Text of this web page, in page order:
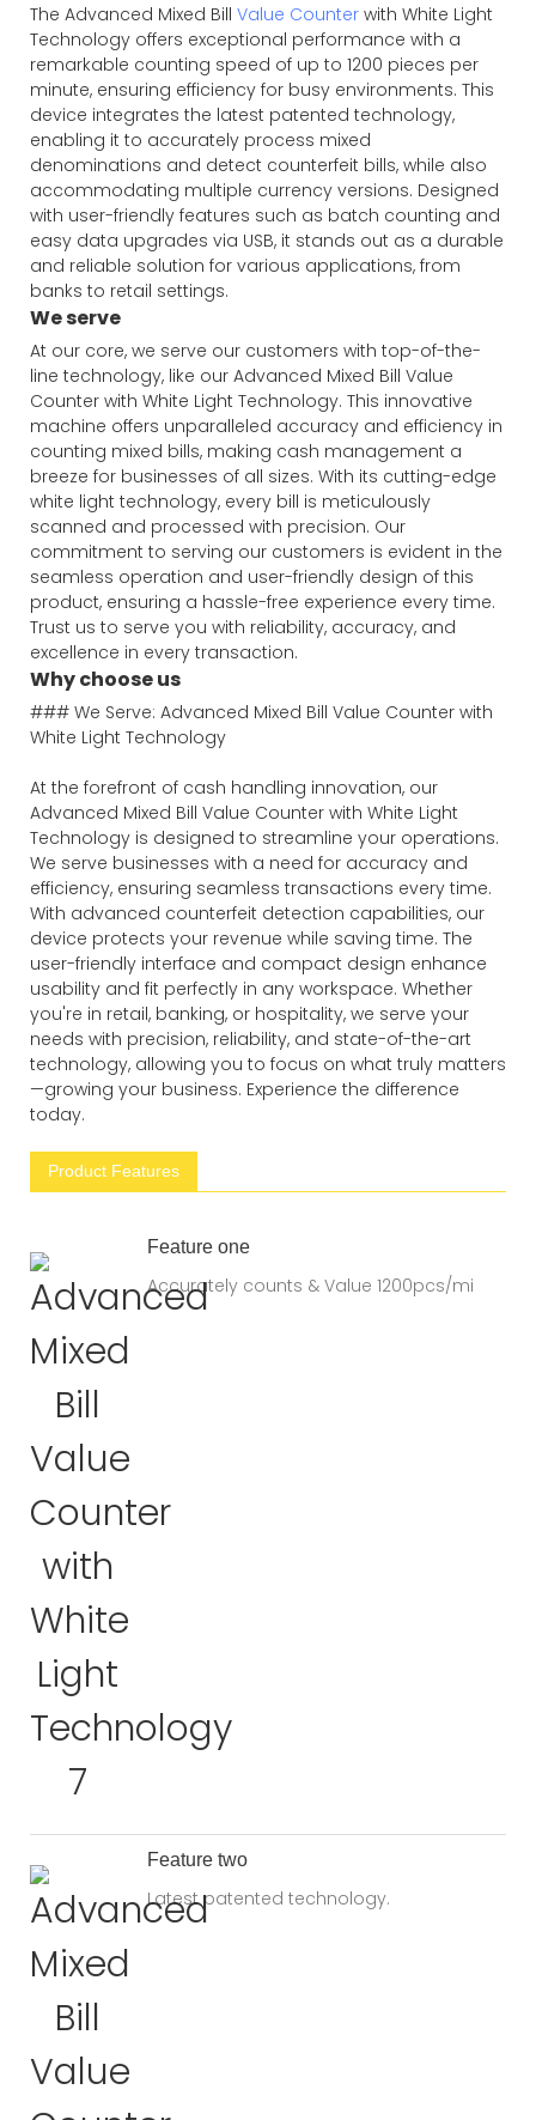
The Advanced Mixed Bill Value Counter with White Light
Technology offers exceptional performance with a
remarkable counting speed of up to 1200 pieces per
minute, ensuring efficiency for busy environments. This
device integrates the latest patented technology,
enabling it to accurately process mixed
denominations and detect counterfeit bills, while also
accommodating multiple currency versions. Designed
with user-friendly features such as batch counting and
easy data upgrades via USB, it stands out as a durable
and reliable solution for various applications, from
banks to retail settings.
We serve
At our core, we serve our customers with top-of-the-
line technology, like our Advanced Mixed Bill Value
Counter with White Light Technology. This innovative
machine offers unparalleled accuracy and efficiency in
counting mixed bills, making cash management a
breeze for businesses of all sizes. With its cutting-edge
white light technology, every bill is meticulously
scanned and processed with precision. Our
commitment to serving our customers is evident in the
seamless operation and user-friendly design of this
product, ensuring a hassle-free experience every time.
Trust us to serve you with reliability, accuracy, and
excellence in every transaction.
Why choose us
### We Serve: Advanced Mixed Bill Value Counter with
White Light Technology
At the forefront of cash handling innovation, our
Advanced Mixed Bill Value Counter with White Light
Technology is designed to streamline your operations.
We serve businesses with a need for accuracy and
efficiency, ensuring seamless transactions every time.
With advanced counterfeit detection capabilities, our
device protects your revenue while saving time. The
user-friendly interface and compact design enhance
usability and fit perfectly in any workspace. Whether
you're in retail, banking, or hospitality, we serve your
needs with precision, reliability, and state-of-the-art
technology, allowing you to focus on what truly matters
—growing your business. Experience the difference
today.
Product Features
Feature one
Accurately counts & Value 1200pcs/mi
Feature two
Latest patented technology.